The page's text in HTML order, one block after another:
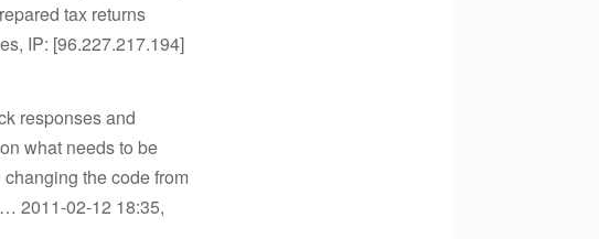
tax returns
IP: [96.227.217.194]
responses and
what needs to be
the code from
2011-02-12 18:35,